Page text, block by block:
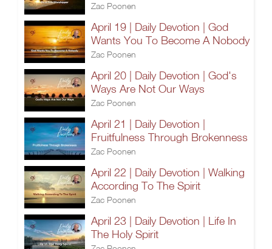
Zac Poonen
April 19 | Daily Devotion | God
Wants You To Become A Nobody
Zac Poonen
April 20 | Daily Devotion | God's
Ways Are Not Our Ways
Zac Poonen
April 21 | Daily Devotion |
Fruitfulness Through Brokenness
Zac Poonen
April 22 | Daily Devotion | Walking
According To The Spirit
Zac Poonen
April 23 | Daily Devotion | Life In
The Holy Spirit